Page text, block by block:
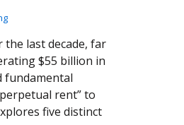
the last decade, far
$55 billion in
fundamental
rent” to
five distinct